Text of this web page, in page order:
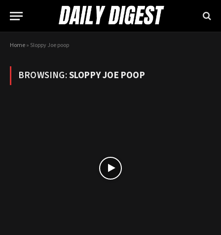
Home» Sloppy Joe poop
BROWSING:SLOPPY JOE POOP